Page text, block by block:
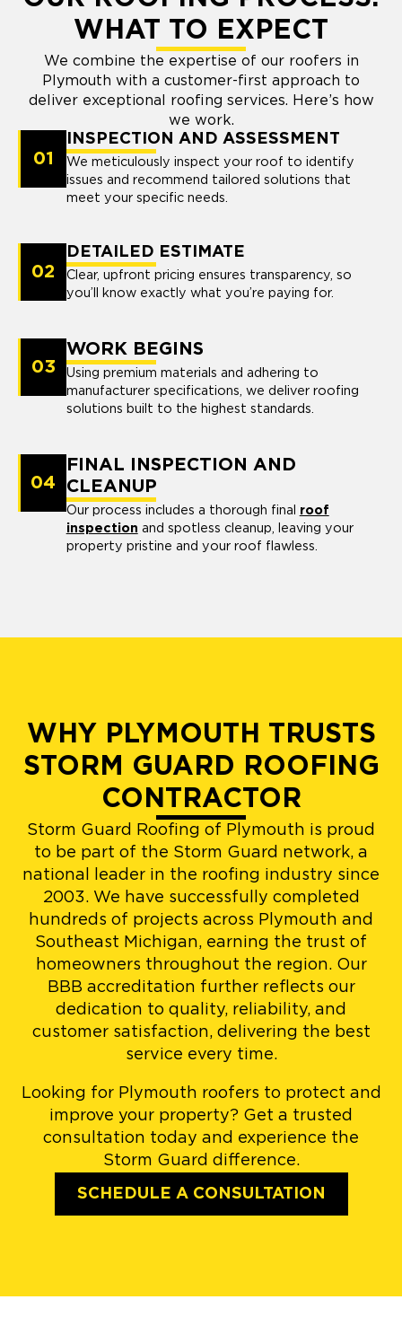
WHAT TO EXPECT
We combine the expertise of our roofers in
Plymouth with a customer-first approach to
deliver exceptional roofing services. Here’s how
we work.
01
INSPECTION AND ASSESSMENT
We meticulously inspect your roof to identify
issues and recommend tailored solutions that
meet your specific needs.
02
DETAILED ESTIMATE
Clear, upfront pricing ensures transparency, so
you’ll know exactly what you’re paying for.
03
WORK BEGINS
Using premium materials and adhering to
manufacturer specifications, we deliver roofing
solutions built to the highest standards.
04
FINAL INSPECTION AND
CLEANUP
Our process includes a thorough final roof
inspection and spotless cleanup, leaving your
property pristine and your roof flawless.
WHY PLYMOUTH TRUSTS
STORM GUARD ROOFING
CONTRACTOR
Storm Guard Roofing of Plymouth is proud
to be part of the Storm Guard network, a
national leader in the roofing industry since
2003. We have successfully completed
hundreds of projects across Plymouth and
Southeast Michigan, earning the trust of
homeowners throughout the region. Our
BBB accreditation further reflects our
dedication to quality, reliability, and
customer satisfaction, delivering the best
service every time.
Looking for Plymouth roofers to protect and
improve your property? Get a trusted
consultation today and experience the
Storm Guard difference.
SCHEDULE A CONSULTATION